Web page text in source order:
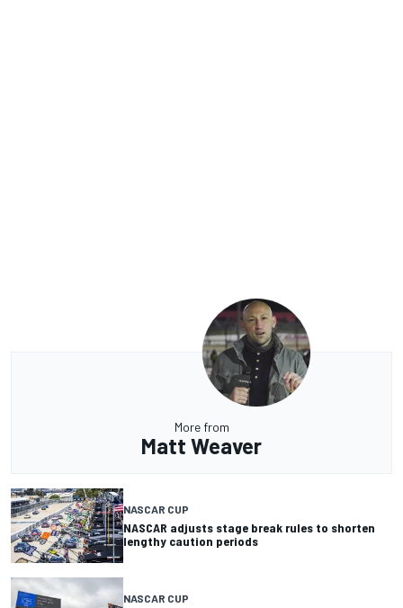
More from
Matt Weaver
NASCAR CUP
NASCAR adjusts stage break rules to shorten
lengthy caution periods
NASCAR CUP